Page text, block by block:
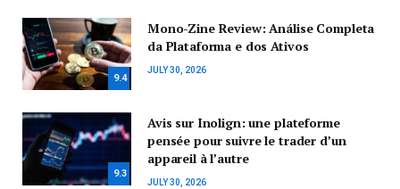
9.4
Mono-Zine Review: Análise Completa
da Plataforma e dos Ativos
JULY 30, 2026
9.3
Avis sur Inolign: une plateforme
pensée pour suivre le trader d’un
appareil à l’autre
JULY 30, 2026